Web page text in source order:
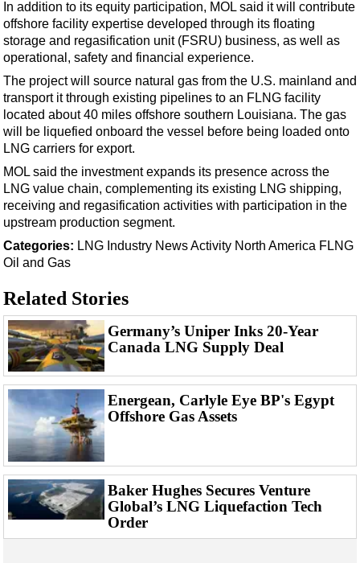
Rigs
Decommissioning
Drilling Hardware
Production
Well Operations
Workover
FPSO
Events
Advertise
OE TV
In addition to its equity participation, MOL said it will contribute
offshore facility expertise developed through its floating
storage and regasification unit (FSRU) business, as well as
operational, safety and financial experience.
The project will source natural gas from the U.S. mainland and
transport it through existing pipelines to an FLNG facility
located about 40 miles offshore southern Louisiana. The gas
will be liquefied onboard the vessel before being loaded onto
LNG carriers for export.
MOL said the investment expands its presence across the
LNG value chain, complementing its existing LNG shipping,
receiving and regasification activities with participation in the
upstream production segment.
Categories: LNG Industry NewsActivity North America FLNG
Oil and Gas
Related Stories
Germany’s Uniper Inks 20-Year
Canada LNG Supply Deal
Energean, Carlyle Eye BP's Egypt
Offshore Gas Assets
Baker Hughes Secures Venture
Global’s LNG Liquefaction Tech
Order